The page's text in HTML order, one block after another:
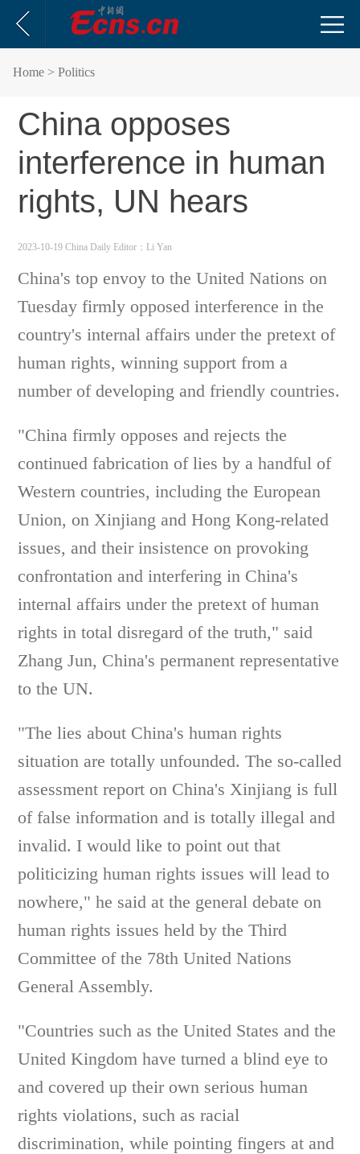
Home > Politics
China opposes
interference in human
rights, UN hears
2023-10-19 China Daily Editor：Li Yan
China's top envoy to the United Nations on
Tuesday firmly opposed interference in the
country's internal affairs under the pretext of
human rights, winning support from a
number of developing and friendly countries.
"China firmly opposes and rejects the
continued fabrication of lies by a handful of
Western countries, including the European
Union, on Xinjiang and Hong Kong-related
issues, and their insistence on provoking
confrontation and interfering in China's
internal affairs under the pretext of human
rights in total disregard of the truth," said
Zhang Jun, China's permanent representative
to the UN.
"The lies about China's human rights
situation are totally unfounded. The so-called
assessment report on China's Xinjiang is full
of false information and is totally illegal and
invalid. I would like to point out that
politicizing human rights issues will lead to
nowhere," he said at the general debate on
human rights issues held by the Third
Committee of the 78th United Nations
General Assembly.
"Countries such as the United States and the
United Kingdom have turned a blind eye to
and covered up their own serious human
rights violations, such as racial
discrimination, while pointing fingers at and